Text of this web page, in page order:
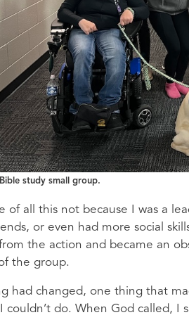
study small group.
of all this not because I was a
or even had more social
the action and became an
the group.
had changed, one thing that
couldn’t do. When God called, I